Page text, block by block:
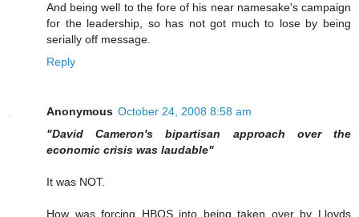
And being well to the fore of his near namesake's campaign
for the leadership, so has not got much to lose by being
serially off message.
Reply
Anonymous October 24, 2008 8:58 am
"David Cameron's bipartisan approach over the
economic crisis was laudable"
It was NOT.
How was forcing HBOS into being taken over by Lloyds